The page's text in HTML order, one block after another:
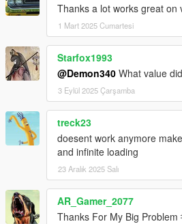
Thanks a lot works great on
1 Mart 2025 Cumartesi
Starfox1993
@Demon340 What value
3 Eylül 2025 Çarşamba
treck23
doesent work anymore
and infinite loading
23 Aralık 2025 Salı
AR_Gamer_2077
Thanks For My Big Problem